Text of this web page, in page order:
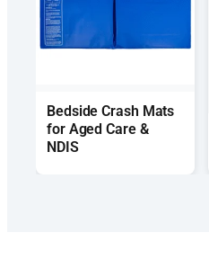
Bedside Crash Mats
for Aged Care &
NDIS